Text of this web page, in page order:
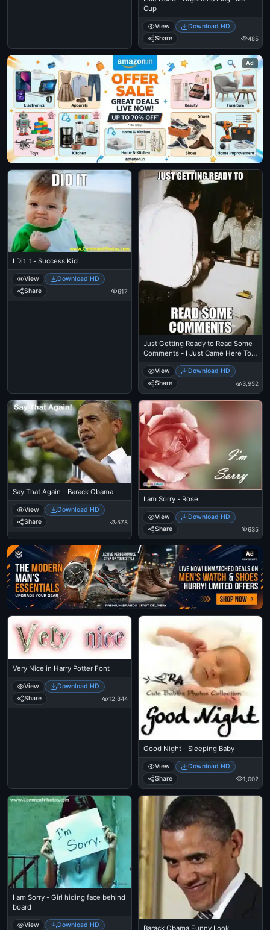
Cup
View
Download HD
Share
485
Ad
I Dit It - Success Kid
View
Download HD
Share
617
Just Getting Ready to Read Some
Comments - I Just Came Here To
Read The Comments - Michael
Jackson Eating Popcorn - Thriller
Theatre
View
Download HD
Share
3,952
Say That Again - Barack Obama
View
Download HD
Share
578
I am Sorry - Rose
View
Download HD
Share
635
Ad
Very Nice in Harry Potter Font
View
Download HD
Share
12,844
Good Night - Sleeping Baby
View
Download HD
Share
1,002
I am Sorry - Girl hiding face behind
board
View Download HD Barack Obama Funny Look